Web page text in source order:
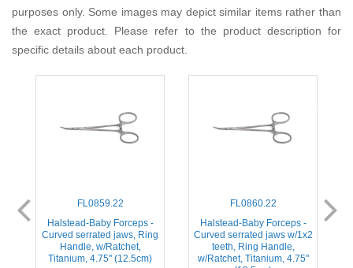
purposes only. Some images may depict similar items rather than
the exact product. Please refer to the product description for
specific details about each product.
FL0859.22
Halstead-Baby Forceps -
Curved serrated jaws, Ring
Handle, w/Ratchet,
Titanium, 4.75'' (12.5cm)
FL0860.22
Halstead-Baby Forceps -
Curved serrated jaws w/1x2
teeth, Ring Handle,
w/Ratchet, Titanium, 4.75''